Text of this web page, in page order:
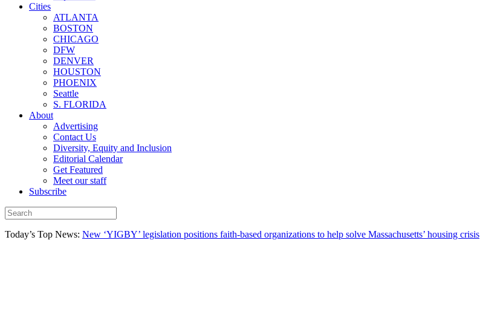
Cities
ATLANTA
BOSTON
CHICAGO
DFW
DENVER
HOUSTON
PHOENIX
Seattle
S. FLORIDA
About
Advertising
Contact Us
Diversity, Equity and Inclusion
Editorial Calendar
Get Featured
Meet our staff
Subscribe
Today’s Top News: New ‘YIGBY’ legislation positions faith-based organizations to help solve Massachusetts’ housing crisis